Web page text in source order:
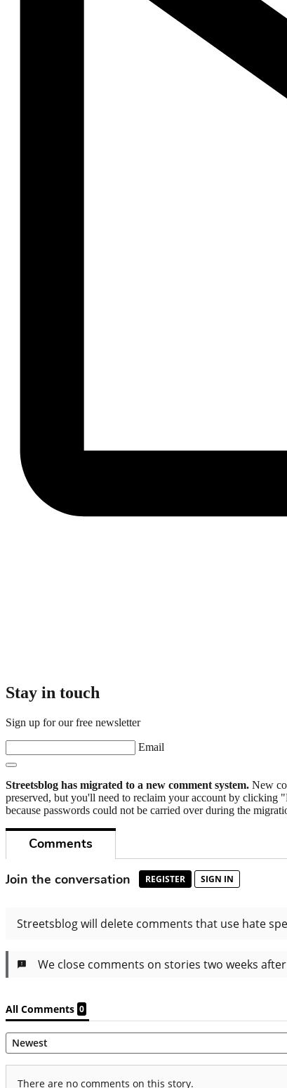
Stay in touch
Sign up for our free newsletter
Email
Streetsblog has migrated to a new comment system. New
preserved, but you'll need to reclaim your account by
because passwords could not be carried over during the